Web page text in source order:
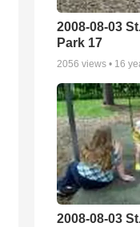
2008-08-03
Park 17
2056 views • 16
2008-08-03